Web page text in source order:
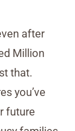
after
Million
that.
you’ve
future